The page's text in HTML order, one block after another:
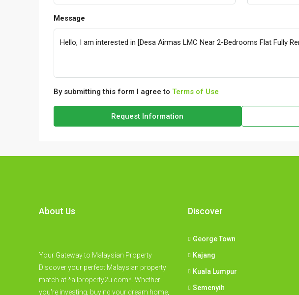
Message
By submitting this form I agree to Terms of Use
Request Information
About Us
Your Gateway to Malaysian Property
Discover your perfect Malaysian property
match at *allproperty2u.com*. Whether
you're investing, buying your dream home,
Discover
George Town
Kajang
Kuala Lumpur
Semenyih